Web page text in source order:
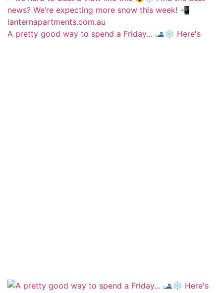
A pretty good way to spend a Friday... 🎿❄️ Here's